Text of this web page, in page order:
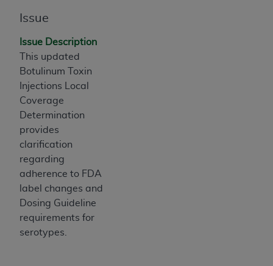
Issue
Issue Description
This updated
Botulinum Toxin
Injections Local
Coverage
Determination
provides
clarification
regarding
adherence to FDA
label changes and
Dosing Guideline
requirements for
serotypes.
of such organization and that your acceptance of
the terms of this Agreement creates a legally
enforceable obligation of the organization. As used
herein “YOU” and “YOUR” refer to you and any
organization on behalf of which you are acting.
Subject to the terms and conditions contained in
this Agreement, you, your employees, and
agents are authorized to use CDT only as
contained in the following authorized materials
and solely for internal use by yourself,
employees, and agents within your organization
within the United States and its territories. Use
of CDT is limited to use in programs
administered by Centers for Medicare &
Medicaid Services (CMS). You agree to take all